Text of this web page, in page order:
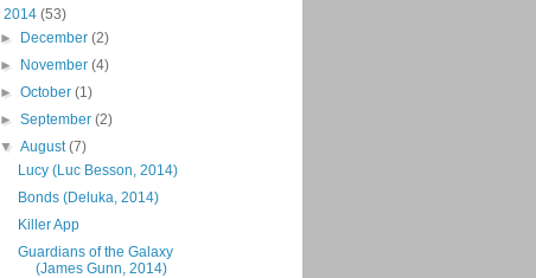
2014 (53)
►
December(2)
►
November(4)
►October(1)
►September(2)
▼August(7)
Lucy (Luc Besson, 2014)
Bonds (Deluka, 2014)
Killer App
Guardians of the Galaxy
(James Gunn, 2014)